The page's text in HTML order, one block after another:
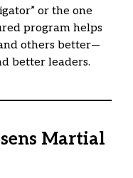
or the one
program helps
others better—
better leaders.
Martial